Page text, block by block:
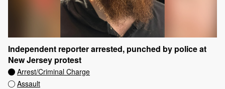
Independent reporter arrested, punched by police at
New Jersey protest
Arrest/Criminal Charge
Assault